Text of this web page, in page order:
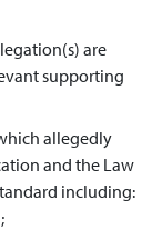
are
supporting
allegedly
and the Law
including: